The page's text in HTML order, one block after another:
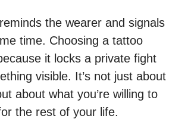
the wearer and signals
time. Choosing a tattoo
it locks a private fight
visible. It’s not just about
about what you’re willing to
the rest of your life.